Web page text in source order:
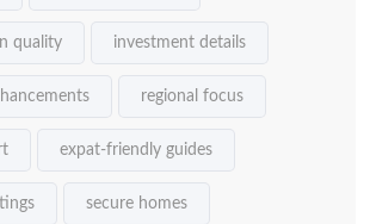
quality investment details
regional focus
expat-friendly guides
secure homes